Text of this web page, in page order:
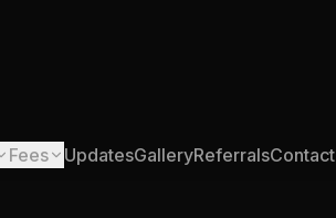
Fees UpdatesGalleryReferralsContact